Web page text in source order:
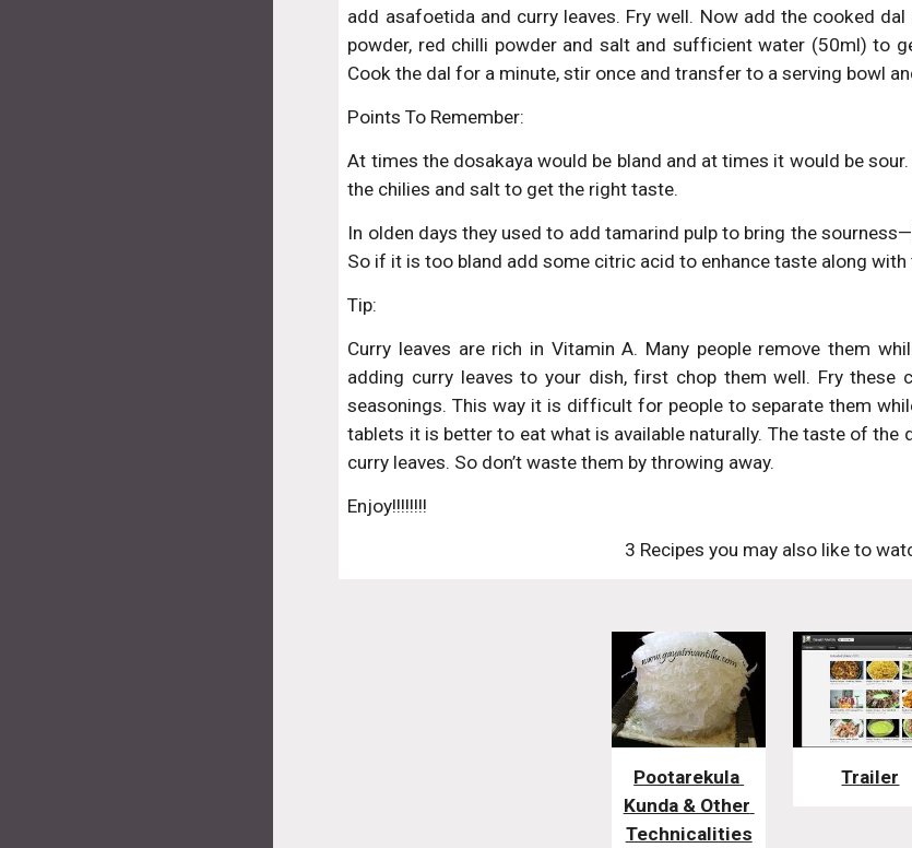
add asafoetida and curry leaves. Fry well. Now add the cooked
powder, red chilli powder and salt and sufficient water (50ml) to
Cook the dal for a minute, stir once and transfer to a serving bowl
Points To Remember:
At times the dosakaya would be bland and at times it would be
the chilies and salt to get the right taste.
In olden days they used to add tamarind pulp to bring the
So if it is too bland add some citric acid to enhance taste along
Tip:
Curry leaves are rich in Vitamin A. Many people remove them
adding curry leaves to your dish, first chop them well. Fry these
seasonings. This way it is difficult for people to separate them
tablets it is better to eat what is available naturally. The taste of the
curry leaves. So don’t waste them by throwing away.
Enjoy!!!!!!!!
3 Recipes you may also like to
Pootarekula
Kunda & Other
Technicalities
Trailer